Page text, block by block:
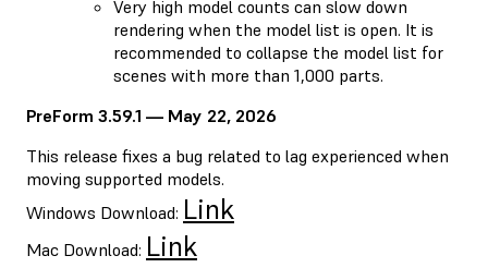
Very high model counts can slow down
rendering when the model list is open. It is
recommended to collapse the model list for
scenes with more than 1,000 parts.
PreForm 3.59.1 — May 22, 2026
This release fixes a bug related to lag experienced when
moving supported models.
Windows Download: Link
Mac Download: Link